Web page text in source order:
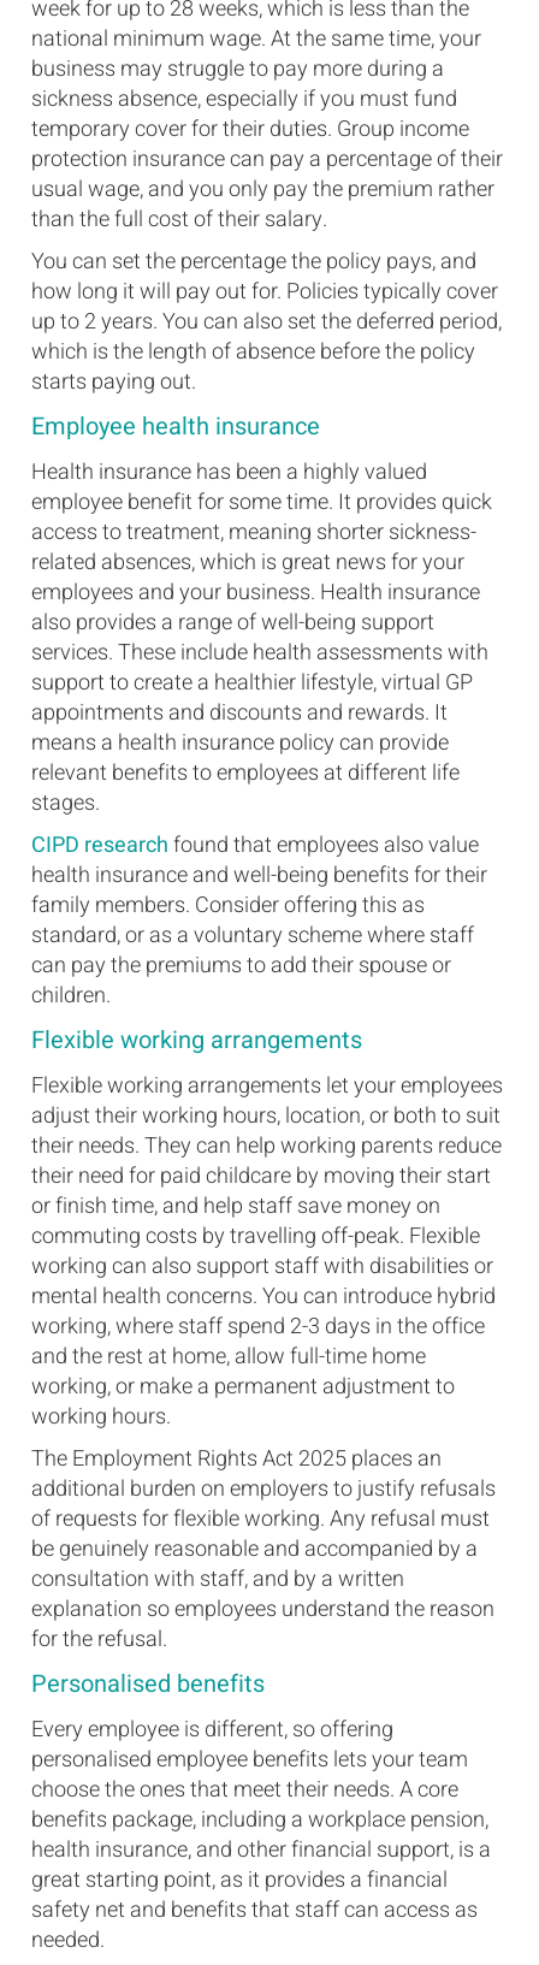
week for up to 28 weeks, which is less than the
national minimum wage. At the same time, your
business may struggle to pay more during a
sickness absence, especially if you must fund
temporary cover for their duties. Group income
protection insurance can pay a percentage of their
usual wage, and you only pay the premium rather
than the full cost of their salary.
You can set the percentage the policy pays, and
how long it will pay out for. Policies typically cover
up to 2 years. You can also set the deferred period,
which is the length of absence before the policy
starts paying out.
Employee health insurance
Health insurance has been a highly valued
employee benefit for some time. It provides quick
access to treatment, meaning shorter sickness-
related absences, which is great news for your
employees and your business. Health insurance
also provides a range of well-being support
services. These include health assessments with
support to create a healthier lifestyle, virtual GP
appointments and discounts and rewards. It
means a health insurance policy can provide
relevant benefits to employees at different life
stages.
CIPD researchfound that employees also value
health insurance and well-being benefits for their
family members. Consider offering this as
standard, or as a voluntary scheme where staff
can pay the premiums to add their spouse or
children.
Flexible working arrangements
Flexible working arrangements let your employees
adjust their working hours, location, or both to suit
their needs. They can help working parents reduce
their need for paid childcare by moving their start
or finish time, and help staff save money on
commuting costs by travelling off-peak. Flexible
working can also support staff with disabilities or
mental health concerns. You can introduce hybrid
working, where staff spend 2-3 days in the office
and the rest at home, allow full-time home
working, or make a permanent adjustment to
working hours.
The Employment Rights Act 2025 places an
additional burden on employers to justify refusals
of requests for flexible working. Any refusal must
be genuinely reasonable and accompanied by a
consultation with staff, and by a written
explanation so employees understand the reason
for the refusal.
Personalised benefits
Every employee is different, so offering
personalised employee benefits lets your team
choose the ones that meet their needs. A core
benefits package, including a workplace pension,
health insurance, and other financial support, is a
great starting point, as it provides a financial
safety net and benefits that staff can access as
needed.